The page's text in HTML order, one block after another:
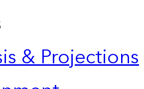
& Projections